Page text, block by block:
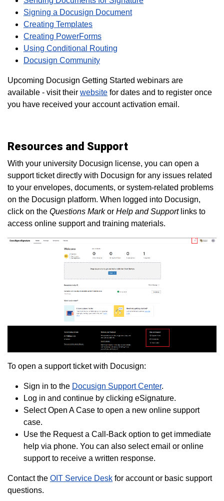
Signing a Docusign Document
Creating Templates
Creating PowerForms
Using Conditional Routing
Docusign Community
Upcoming Docusign Getting Started webinars are
available - visit their website for dates and to register once
you have received your account activation email.
Resources and Support
With your university Docusign license, you can open a
support ticket directly with Docusign for any issues related
to your envelopes, documents, or system-related problems
on the Docusign platform. When logged into Docusign,
click on the Questions Markor Help and Support links to
access online support and training materials.
To open a support ticket with Docusign:
Sign in to the Docusign Support Center.
Log in and continue by clicking eSignature.
Select Open A Case to open a new online support
case.
Use the Request a Call-Back option to get immediate
help via phone. You can also select email or online
support to receive a written response.
Contact the OIT Service Desk for account or basic support
questions.